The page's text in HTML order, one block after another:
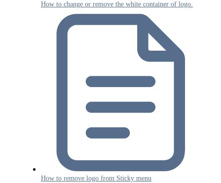
How to change or remove the white container of logo.
How to remove logo from Sticky menu